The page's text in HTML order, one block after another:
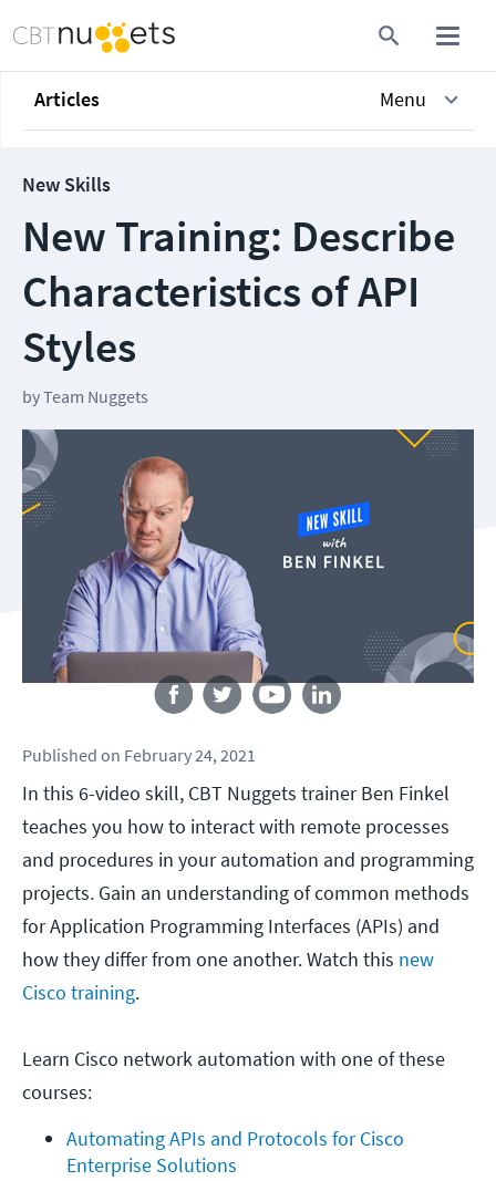
Articles Menu
New Skills
New Training: Describe
Characteristics of API
Styles
byTeam Nuggets
Follow us
Published on February 24, 2021
In this 6-video skill, CBT Nuggets trainer Ben Finkel
teaches you how to interact with remote processes
and procedures in your automation and programming
projects. Gain an understanding of common methods
for Application Programming Interfaces (APIs) and
how they differ from one another. Watch this new
Cisco training.
Learn Cisco network automation with one of these
courses:
Automating APIs and Protocols for Cisco
Enterprise Solutions